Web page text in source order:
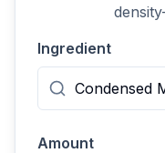
Ingredient
Amount